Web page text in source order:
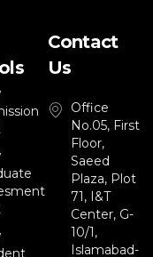
Contact
Us
Office
No.05, First
Floor,
Saeed
Plaza, Plot
71, I&T
Center, G-
10/1,
Islamabad-